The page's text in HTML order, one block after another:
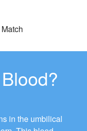
in the umbilical